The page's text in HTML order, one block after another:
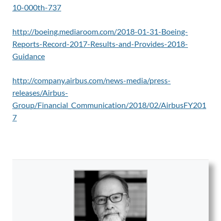
10-000th-737
http://boeing.mediaroom.com/2018-01-31-Boeing-
Reports-Record-2017-Results-and-Provides-2018-
Guidance
http://company.airbus.com/news-media/press-
releases/Airbus-
Group/Financial_Communication/2018/02/AirbusFY201
7